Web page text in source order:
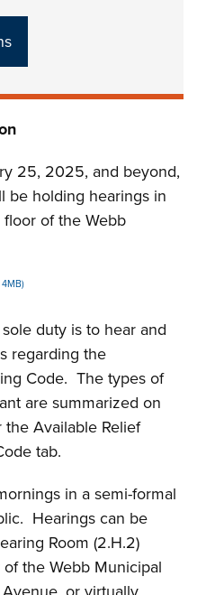
25, 2025, and beyond,
be holding hearings in
of the Webb
4MB)
duty is to hear and
regarding the
Code. The types of
are summarized on
the Available Relief
tab.
in a semi-formal
Hearings can be
Room (2.H.2)
the Webb Municipal